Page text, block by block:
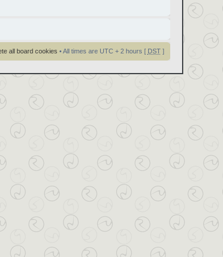
all board cookies • All times are UTC + 2 hours [ DST]